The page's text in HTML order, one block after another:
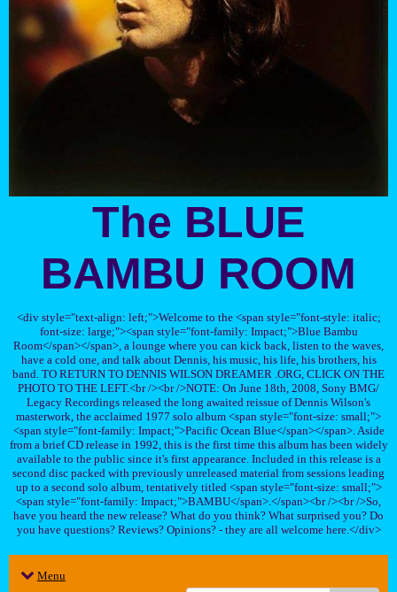
The BLUE
BAMBU ROOM
<div style="text-align: left;">Welcome to the <span style="font-style: italic;
font-size: large;"><span style="font-family: Impact;">Blue Bambu
Room</span></span>, a lounge where you can kick back, listen to the waves,
have a cold one, and talk about Dennis, his music, his life, his brothers, his
band. TO RETURN TO DENNIS WILSON DREAMER .ORG, CLICK ON THE
PHOTO TO THE LEFT.<br /><br />NOTE: On June 18th, 2008, Sony BMG/
Legacy Recordings released the long awaited reissue of Dennis Wilson's
masterwork, the acclaimed 1977 solo album <span style="font-size: small;">
<span style="font-family: Impact;">Pacific Ocean Blue</span></span>. Aside
from a brief CD release in 1992, this is the first time this album has been widely
available to the public since it's first appearance. Included in this release is a
second disc packed with previously unreleased material from sessions leading
up to a second solo album, tentatively titled <span style="font-size: small;">
<span style="font-family: Impact;">BAMBU</span>.</span><br /><br />So,
have you heard the new release? What do you think? What surprised you? Do
you have questions? Reviews? Opinions? - they are all welcome here.</div>
Menu